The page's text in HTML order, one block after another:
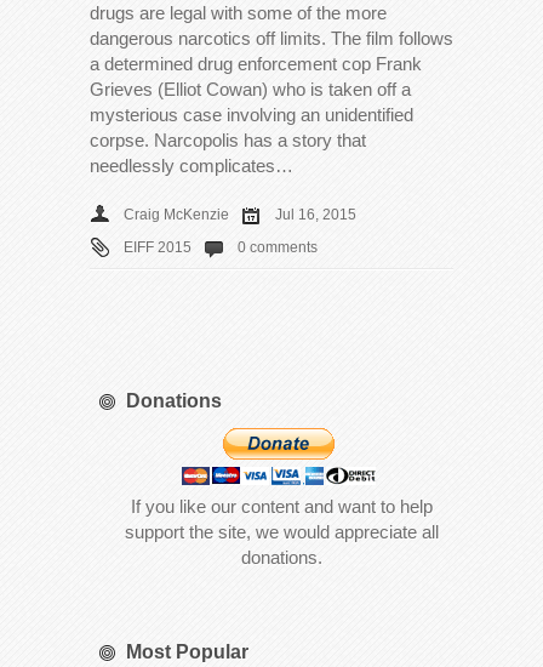
drugs are legal with some of the more
dangerous narcotics off limits. The film follows
a determined drug enforcement cop Frank
Grieves (Elliot Cowan) who is taken off a
mysterious case involving an unidentified
corpse. Narcopolis has a story that
needlessly complicates…
Craig McKenzie
Jul 16, 2015
EIFF 2015
0 comments
Donations
If you like our content and want to help
support the site, we would appreciate all
donations.
Most Popular